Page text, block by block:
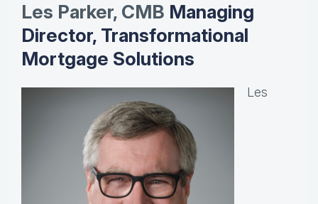
Les Parker, CMB Managing
Director, Transformational
Mortgage Solutions
Les